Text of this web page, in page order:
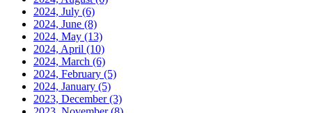
2024, July (6)
2024, June (8)
2024, May (13)
2024, April (10)
2024, March (6)
2024, February (5)
2024, January (5)
2023, December(3)